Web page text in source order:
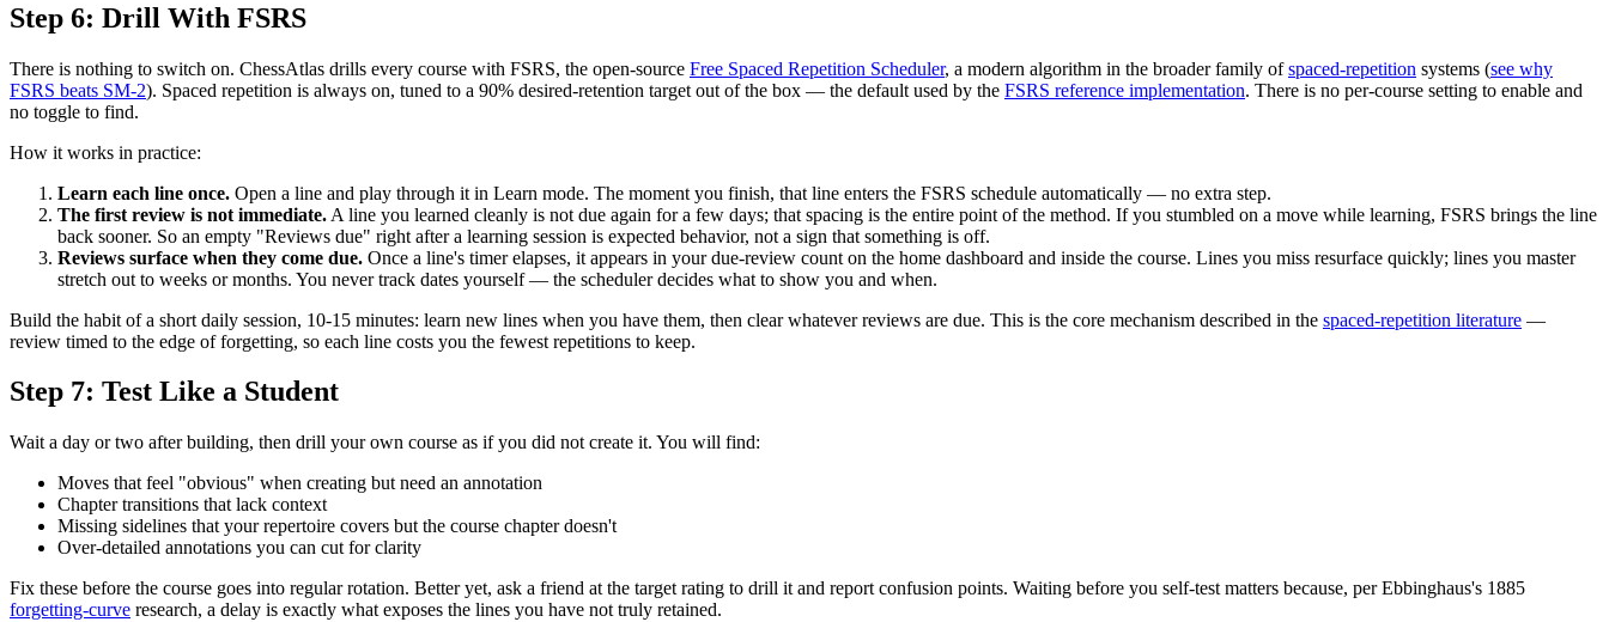
Step 6: Drill With FSRS
There is nothing to switch on. ChessAtlas drills every course with FSRS, the open-source Free Spaced Repetition Scheduler, a modern algorithm in the broader family ofspaced-repetition systems (see why
FSRS beats SM-2). Spaced repetition is always on, tuned to a 90% desired-retention target out of the box — the default used by the FSRS reference implementation. There is no per-course setting to enable and
no toggle to find.
How it works in practice:
Learn each line once. Open a line and play through it in Learn mode. The moment you finish, that line enters the FSRS schedule automatically — no extra step.
The first review is not immediate. A line you learned cleanly is not due again for a few days; that spacing is the entire point of the method. If you stumbled on a move while learning, FSRS brings the line
back sooner. So an empty "Reviews due" right after a learning session is expected behavior, not a sign that something is off.
Reviews surface when they come due. Once a line's timer elapses, it appears in your due-review count on the home dashboard and inside the course. Lines you miss resurface quickly; lines you master
stretch out to weeks or months. You never track dates yourself — the scheduler decides what to show you and when.
Build the habit of a short daily session, 10-15 minutes: learn new lines when you have them, then clear whatever reviews are due. This is the core mechanism described in the spaced-repetition literature —
review timed to the edge of forgetting, so each line costs you the fewest repetitions to keep.
Step 7: Test Like a Student
Wait a day or two after building, then drill your own course as if you did not create it. You will find:
Moves that feel "obvious" when creating but need an annotation
Chapter transitions that lack context
Missing sidelines that your repertoire covers but the course chapter doesn't
Over-detailed annotations you can cut for clarity
Fix these before the course goes into regular rotation. Better yet, ask a friend at the target rating to drill it and report confusion points. Waiting before you self-test matters because, per Ebbinghaus's 1885
forgetting-curve research, a delay is exactly what exposes the lines you have not truly retained.